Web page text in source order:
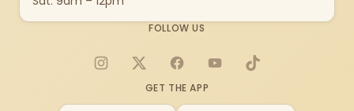
FOLLOW US
Instagram
X FacebookYouTubeTikTok
GET THE APP